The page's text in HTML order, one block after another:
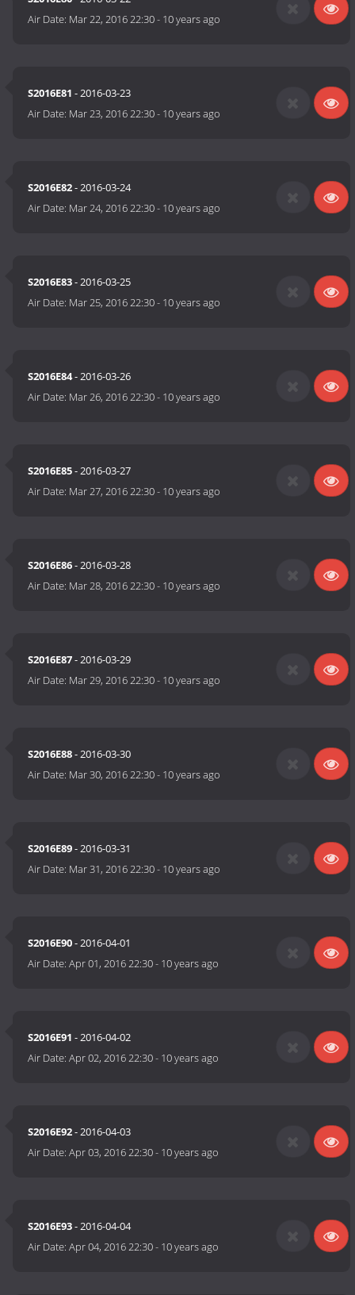
Air Date: Mar 22, 2016 22:30- 10 years ago
S2016E81 - 2016-03-23
Air Date: Mar 23, 2016 22:30- 10 years ago
S2016E82- 2016-03-24
Air Date: Mar 24, 2016 22:30- 10 years ago
S2016E83- 2016-03-25
Air Date: Mar 25, 2016 22:30- 10 years ago
S2016E84- 2016-03-26
Air Date: Mar 26, 2016 22:30- 10 years ago
S2016E85- 2016-03-27
Air Date: Mar 27, 2016 22:30- 10 years ago
S2016E86- 2016-03-28
Air Date: Mar 28, 2016 22:30- 10 years ago
S2016E87- 2016-03-29
Air Date: Mar 29, 2016 22:30- 10 years ago
S2016E88- 2016-03-30
Air Date: Mar 30, 2016 22:30- 10 years ago
S2016E89- 2016-03-31
Air Date: Mar 31, 2016 22:30- 10 years ago
S2016E90- 2016-04-01
Air Date:Apr 01, 2016 22:30- 10 years ago
S2016E91 - 2016-04-02
Air Date:Apr 02, 2016 22:30- 10 years ago
S2016E92- 2016-04-03
Air Date:Apr 03, 2016 22:30- 10 years ago
S2016E93- 2016-04-04
Air Date:Apr 04, 2016 22:30- 10 years ago